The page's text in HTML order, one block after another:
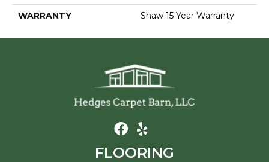
WARRANTY Shaw 15 Year Warranty
FLOORING